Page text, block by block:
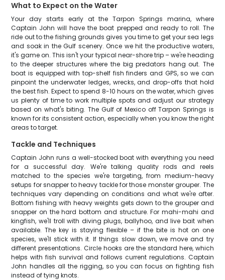
What to Expect on the Water
Your day starts early at the Tarpon Springs marina, where
Captain John will have the boat prepped and ready to roll. The
ride out to the fishing grounds gives you time to get your sea legs
and soak in the Gulf scenery. Once we hit the productive waters,
it's game on. This isn't your typical near-shore trip – we're heading
to the deeper structures where the big predators hang out. The
boat is equipped with top-shelf fish finders and GPS, so we can
pinpoint the underwater ledges, wrecks, and drop-offs that hold
the best fish. Expect to spend 8-10 hours on the water, which gives
us plenty of time to work multiple spots and adjust our strategy
based on what's biting. The Gulf of Mexico off Tarpon Springs is
known for its consistent action, especially when you know the right
areas to target.
Tackle and Techniques
Captain John runs a well-stocked boat with everything you need
for a successful day. We're talking quality rods and reels
matched to the species we're targeting, from medium-heavy
setups for snapper to heavy tackle for those monster grouper. The
techniques vary depending on conditions and what we're after.
Bottom fishing with heavy weights gets down to the grouper and
snapper on the hard bottom and structure. For mahi-mahi and
kingfish, we'll troll with diving plugs, ballyhoo, and live bait when
available. The key is staying flexible – if the bite is hot on one
species, we'll stick with it. If things slow down, we move and try
different presentations. Circle hooks are the standard here, which
helps with fish survival and follows current regulations. Captain
John handles all the rigging, so you can focus on fighting fish
instead of tying knots.